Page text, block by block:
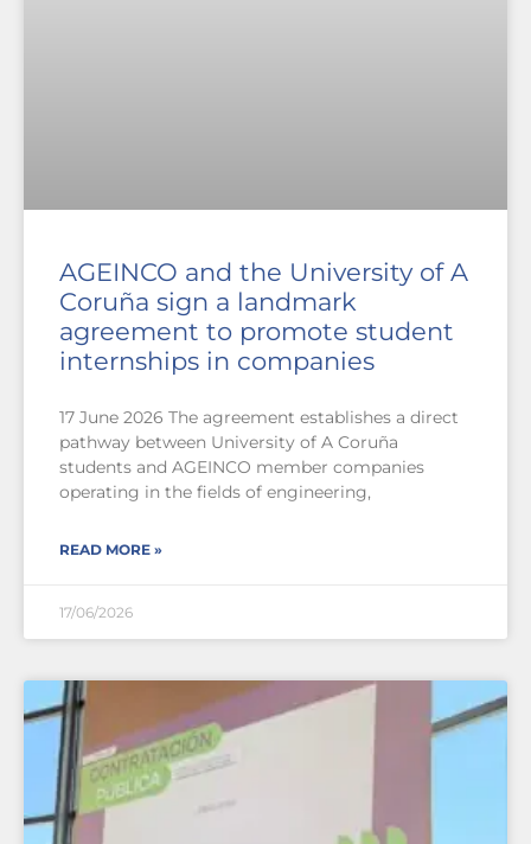
AGEINCO and the University of A
Coruña sign a landmark
agreement to promote student
internships in companies
17 June 2026 The agreement establishes a direct
pathway between University of A Coruña
students and AGEINCO member companies
operating in the fields of engineering,
READ MORE »
17/06/2026